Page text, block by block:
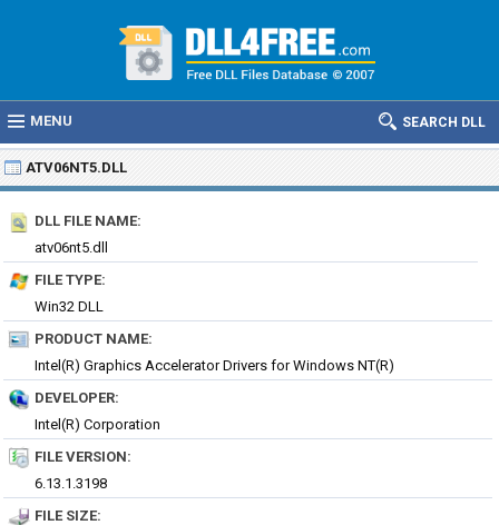
MENU SEARCH DLL
ATV06NT5.DLL
DLL FILE NAME:
atv06nt5.dll
FILE TYPE:
Win32 DLL
PRODUCT NAME:
Intel(R) Graphics Accelerator Drivers for Windows NT(R)
DEVELOPER:
Intel(R) Corporation
FILE VERSION:
6.13.1.3198
FILE SIZE: